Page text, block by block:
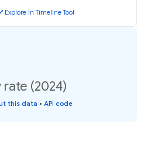
Explore in Timeline Tool
rate (2024)
this data • API code